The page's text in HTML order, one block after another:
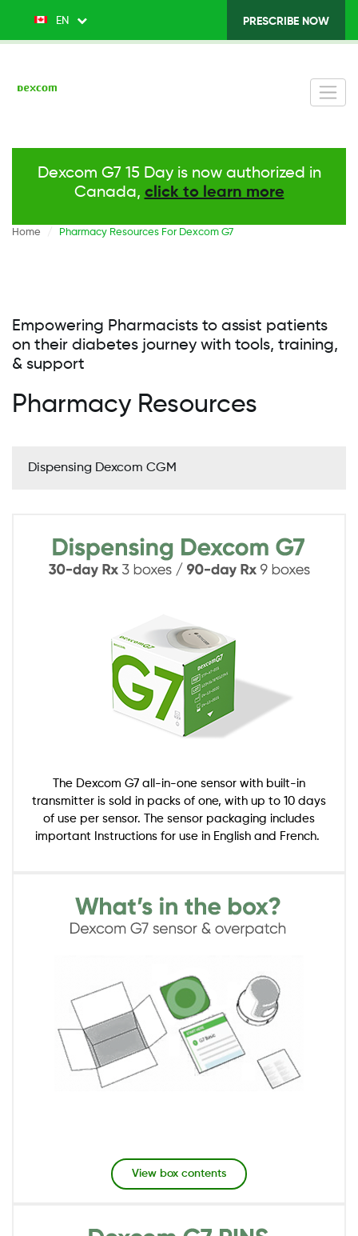
EN List additional actionsTop
Right
PRESCRIBE NOW
Dexcom G7 15 Day is now authorized in
Canada, click to learn more
Home Pharmacy Resources For Dexcom G7
Empowering Pharmacists to assist patients
on their diabetes journey with tools, training,
& support
Pharmacy Resources
Dispensing Dexcom CGM
Image
The Dexcom G7 all-in-one sensor with built-in
transmitter is sold in packs of one, with up to 10 days
of use per sensor. The sensor packaging includes
important Instructions for use in English and French.
Image
View box contents
Image